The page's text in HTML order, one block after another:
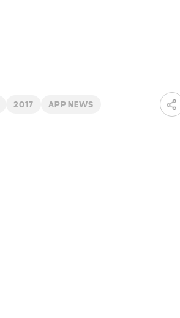
2017 APP NEWS